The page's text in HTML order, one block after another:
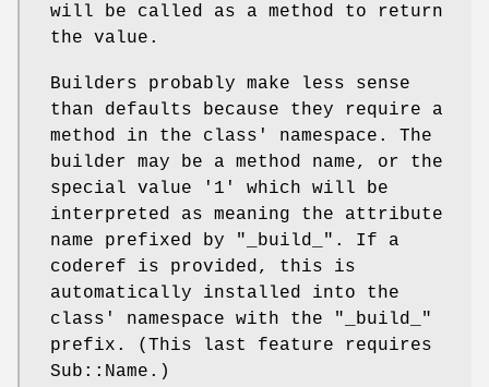
will be called as a method to return
the value.
Builders probably make less sense
than defaults because they require a
method in the class' namespace. The
builder may be a method name, or the
special value
'1'
which will be
interpreted as meaning the attribute
name prefixed by "_build_". If a
coderef is provided, this is
automatically installed into the
class' namespace with the "_build_"
prefix. (This last feature requires
Sub::Name.)